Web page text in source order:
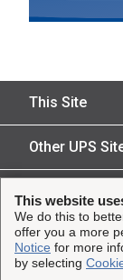
This Site
Insured
Who We Serve
Shipping
Resources
Other UPS
InsureShield
UPS
Legal
Website Terms
Copyright
All rights
This website
We do this to
offer you a more
Notice for more
by selecting